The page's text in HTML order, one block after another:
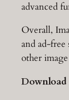
advanced
Overall,
and ad-
other